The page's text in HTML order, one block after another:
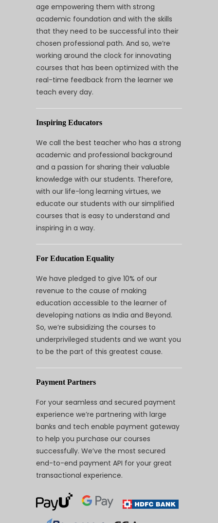
age empowering them with strong
academic foundation and with the skills
that they need to be successful into their
chosen professional path. And so, we’re
working around the clock for innovating
courses that has been optimized with the
real-time feedback from the learner we
teach every day.
Inspiring Educators
We call the best teacher who has a strong
academic and professional background
and a passion for sharing their valuable
knowledge with our students. Therefore,
with our life-long learning virtues, we
educate our students with our simplified
courses that is easy to understand and
inspiring in a way.
For Education Equality
We have pledged to give 10% of our
revenue to the cause of making
education accessible to the learner of
developing nations as India and Beyond.
So, we’re subsidizing the courses to
underprivileged students and we want you
to be the part of this greatest cause.
Payment Partners
For your seamless and secured payment
experience we’re partnering with large
banks and tech enable payment gateway
to help you purchase our courses
successfully. We’ve the most secured
end-to-end payment API for your great
transactional experience.